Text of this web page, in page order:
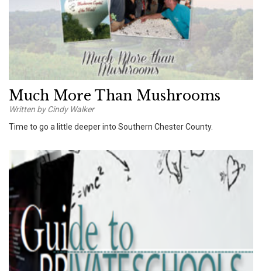
Much More Than Mushrooms
Written by Cindy Walker
Time to go a little deeper into Southern Chester County.